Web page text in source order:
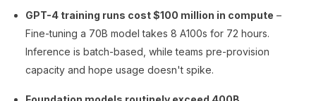
GPT-4 training runs cost $100 million in compute –
Fine-tuning a 70B model takes 8 A100s for 72 hours.
Inference is batch-based, while teams pre-provision
capacity and hope usage doesn't spike.